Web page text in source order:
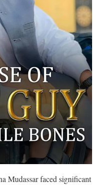
Mudassar faced significant